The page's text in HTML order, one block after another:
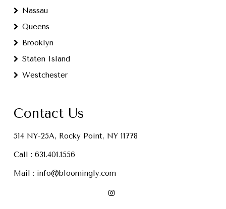
Nassau
Queens
Brooklyn
Staten Island
Westchester
Contact Us
514 NY-25A, Rocky Point, NY 11778
Call : 631.401.1556
Mail : info@bloomingly.com